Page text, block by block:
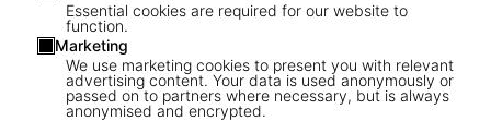
Essential cookies are required for our website to
function.
Marketing
We use marketing cookies to present you with relevant
advertising content. Your data is used anonymously or
passed on to partners where necessary, but is always
anonymised and encrypted.
Julius Shulman in Los Angeles
The photographer signs his TASCHEN book
Connect